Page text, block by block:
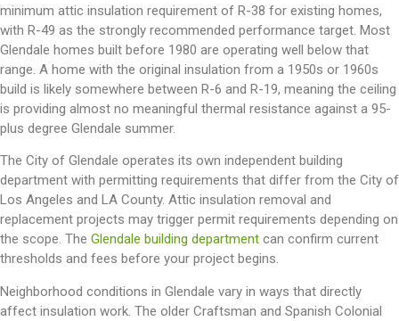
minimum attic insulation requirement of R-38 for existing homes,
with R-49 as the strongly recommended performance target. Most
Glendale homes built before 1980 are operating well below that
range. A home with the original insulation from a 1950s or 1960s
build is likely somewhere between R-6 and R-19, meaning the ceiling
is providing almost no meaningful thermal resistance against a 95-
plus degree Glendale summer.
The City of Glendale operates its own independent building
department with permitting requirements that differ from the City of
Los Angeles and LA County. Attic insulation removal and
replacement projects may trigger permit requirements depending on
the scope. The Glendale building department can confirm current
thresholds and fees before your project begins.
Neighborhood conditions in Glendale vary in ways that directly
affect insulation work. The older Craftsman and Spanish Colonial